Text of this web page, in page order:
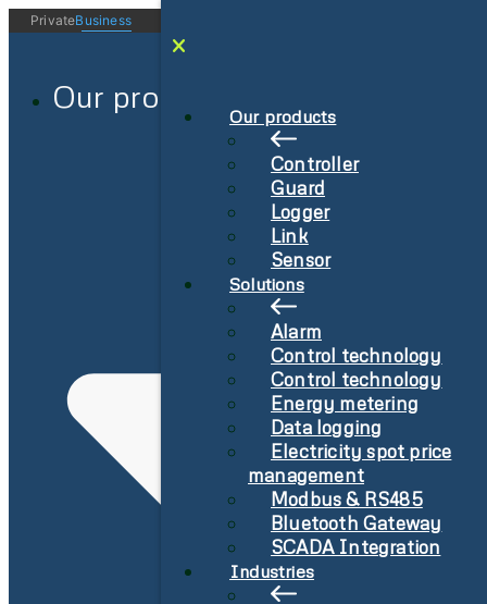
Videre
PrivateBusiness
Our products
Our products
Controller
Guard
Logger
Link
Sensor
Solutions
Alarm
Control technology
Control technology
Energy metering
Data logging
Electricity spot price
management
Modbus & RS485
Bluetooth Gateway
SCADA Integration
Industries